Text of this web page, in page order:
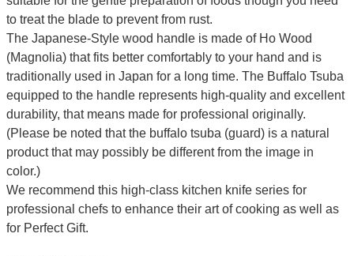
to treat the blade to prevent from rust.
The Japanese-Style wood handle is made of Ho Wood
(Magnolia) that fits better comfortably to your hand and is
traditionally used in Japan for a long time. The Buffalo Tsuba
equipped to the handle represents high-quality and excellent
durability, that means made for professional originally.
(Please be noted that the buffalo tsuba (guard) is a natural
product that may possibly be different from the image in
color.)
We recommend this high-class kitchen knife series for
professional chefs to enhance their art of cooking as well as
for Perfect Gift.